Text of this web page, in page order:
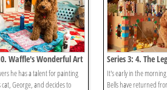
Waffle's Wonderful Art
he has a talent for painting
George, and decides to
Series 3: 4. The
It's early in the
Bells have returned